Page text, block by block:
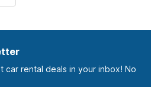
car rental deals in your inbox! No